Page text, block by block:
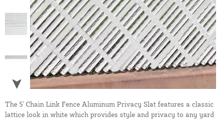
The 5' Chain Link Fence Aluminum Privacy Slat features a classic
lattice look in white which provides style and privacy to any yard